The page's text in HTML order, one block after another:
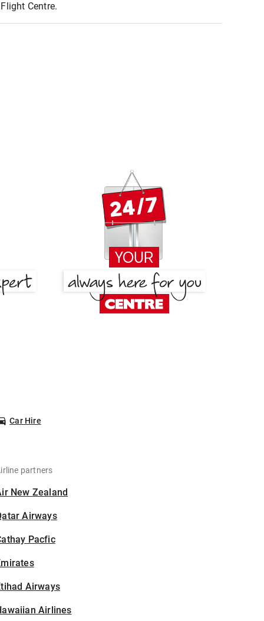
Centre.
Car Hire
partners
New Zealand
Airways
Pacfic
Airways
Airlines